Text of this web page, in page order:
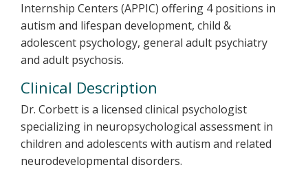
Internship Centers (APPIC) offering 4 positions in
autism and lifespan development, child &
adolescent psychology, general adult psychiatry
and adult psychosis.
Clinical Description
Dr. Corbett is a licensed clinical psychologist
specializing in neuropsychological assessment in
children and adolescents with autism and related
neurodevelopmental disorders.